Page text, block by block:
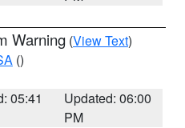
Warning (View Text)
()
05:41
Updated: 06:00
PM